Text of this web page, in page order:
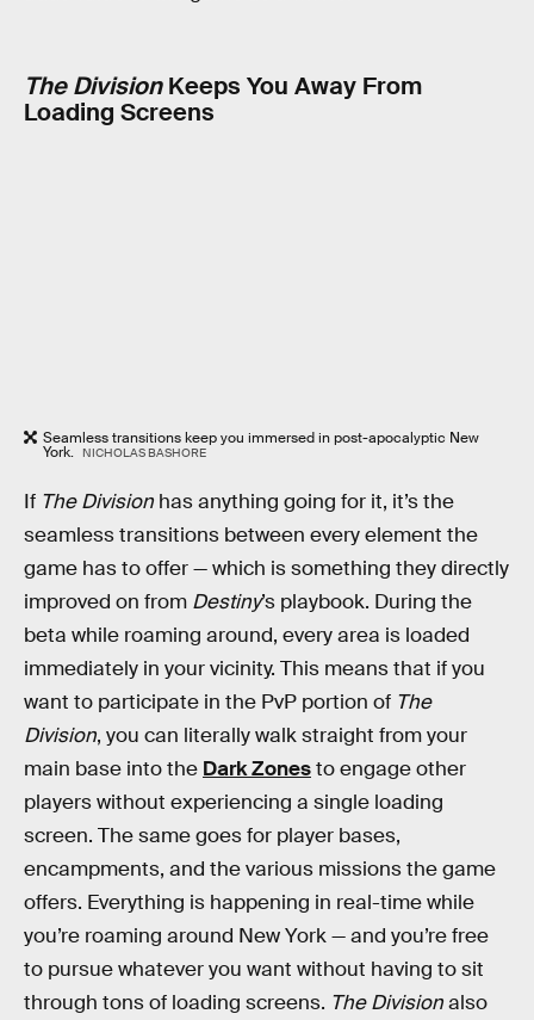
The DivisionKeeps You Away From
Loading Screens
Seamless transitions keep you immersed in post-apocalyptic New
York. NICHOLAS BASHORE
If The Division has anything going for it, it’s the
seamless transitions between every element the
game has to offer — which is something they directly
improved on from Destiny’s playbook. During the
beta while roaming around, every area is loaded
immediately in your vicinity. This means that if you
want to participate in the PvP portion of The
Division, you can literally walk straight from your
main base into the Dark Zonesto engage other
players without experiencing a single loading
screen. The same goes for player bases,
encampments, and the various missions the game
offers. Everything is happening in real-time while
you’re roaming around New York — and you’re free
to pursue whatever you want without having to sit
through tons of loading screens. The Divisionalso